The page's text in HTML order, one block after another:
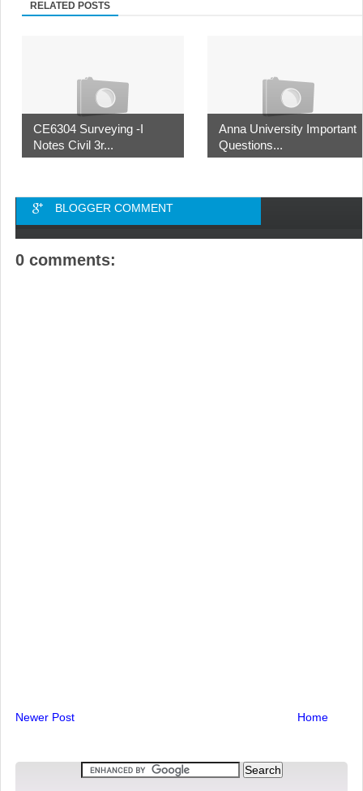
RELATED POSTS
CE6304 Surveying -I
Notes Civil 3r...
Anna University Important
Questions...
BLOGGER COMMENT
0 comments:
Newer Post Home